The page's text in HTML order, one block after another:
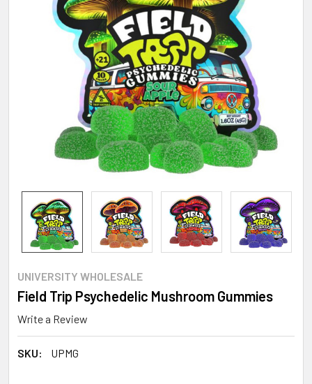
UNIVERSITY WHOLESALE
Field Trip Psychedelic Mushroom Gummies
Write a Review
SKU: UPMG